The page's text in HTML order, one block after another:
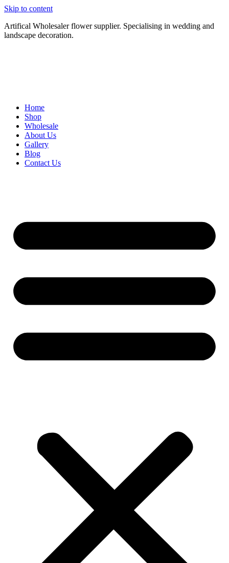
Skip to content
Artifical Wholesaler flower supplier. Specialising in wedding and
landscape decoration.
Home
Shop
Wholesale
About Us
Gallery
Blog
Contact Us